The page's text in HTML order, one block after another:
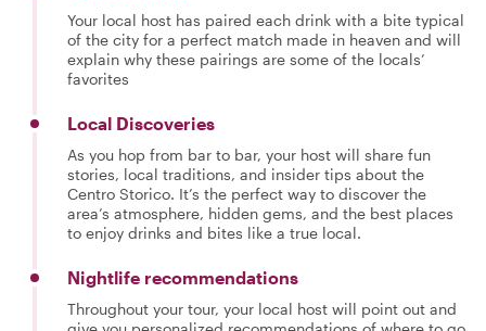
Your local host has paired each drink with a bite typical
of the city for a perfect match made in heaven and will
explain why these pairings are some of the locals’
favorites
Local Discoveries
As you hop from bar to bar, your host will share fun
stories, local traditions, and insider tips about the
Centro Storico. It’s the perfect way to discover the
area’s atmosphere, hidden gems, and the best places
to enjoy drinks and bites like a true local.
Nightlife recommendations
Throughout your tour, your local host will point out and